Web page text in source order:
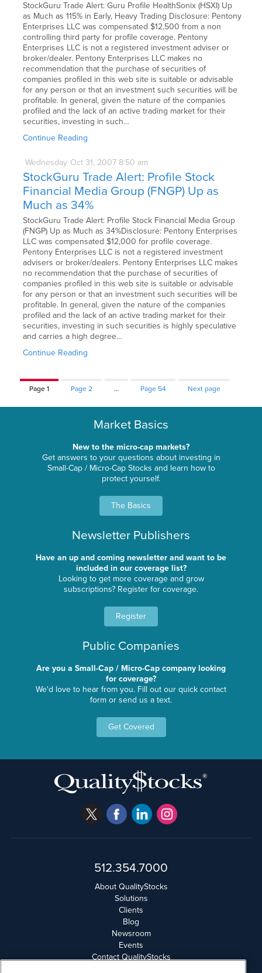
StockGuru Trade Alert: Guru Profile HealthSonix (HSXI) Up
as Much as 115% in Early, Heavy Trading Disclosure: Pentony
Enterprises LLC was compensated $12,500 from a non
controlling third party for profile coverage. Pentony
Enterprises LLC is not a registered investment adviser or
broker/dealer. Pentony Enterprises LLC makes no
recommendation that the purchase of securities of
companies profiled in this web site is suitable or advisable
for any person or that an investment such securities will be
profitable. In general, given the nature of the companies
profiled and the lack of an active trading market for their
securities, investing in such…
Continue Reading
Wednesday Oct 31, 2007 8:50 am
StockGuru Trade Alert: Profile Stock
Financial Media Group (FNGP) Up as
Much as 34%
StockGuru Trade Alert: Profile Stock Financial Media Group
(FNGP) Up as Much as 34%Disclosure: Pentony Enterprises
LLC was compensated $12,000 for profile coverage.
Pentony Enterprises LLC is not a registered investment
advisers or broker/dealers. Pentony Enterprises LLC makes
no recommendation that the purchase of securities of
companies profiled in this web site is suitable or advisable
for any person or that an investment such securities will be
profitable. In general, given the nature of the companies
profiled and the lack of an active trading market for their
securities, investing in such securities is highly speculative
and carries a high degree…
Continue Reading
Page1 Page2 … Page 54 Next page
Market Basics
New to the micro-cap markets?
Get answers to your questions about investing in
Small-Cap / Micro-Cap Stocks and learn how to
protect yourself.
The Basics
Newsletter Publishers
Have an up and coming newsletter and want to be
included in our coverage list?
Looking to get more coverage and grow
subscriptions? Register for coverage.
Register
Public Companies
Are you a Small-Cap / Micro-Cap company looking
for coverage?
We'd love to hear from you. Fill out our quick contact
form or send us a text.
Get Covered
512.354.7000
About QualityStocks
Solutions
Clients
Blog
Newsroom
Events
Contact QualityStocks